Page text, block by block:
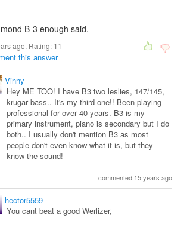
B-3 enough said.
ago. Rating: 11
this answer
Vinny
Hey ME TOO! I have B3 two leslies, 147/145,
krugar bass.. It's my third one!! Been playing
professional for over 40 years. B3 is my
primary instrument, piano is secondary but I do
both.. I usually don't mention B3 as most
people don't even know what it is, but they
know the sound!
commented 15 years ago
hector5559
You cant beat a good Werlizer,